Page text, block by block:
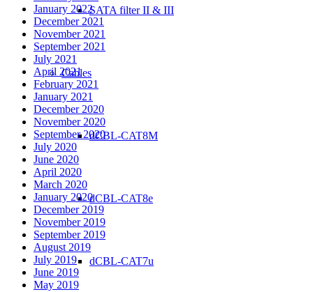
SATA filter II & III
Cables
dCBL-CAT8M
dCBL-CAT8e
dCBL-CAT7u
January 2022
December 2021
November 2021
September 2021
July 2021
April 2021
February 2021
January 2021
December 2020
November 2020
September 2020
July 2020
June 2020
April 2020
March 2020
January 2020
December 2019
November 2019
September 2019
August 2019
July 2019
June 2019
May 2019